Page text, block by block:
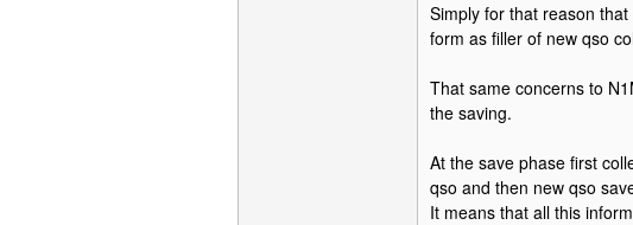
Simply for that reason
form as filler of new qso
That same concerns to
the saving.
At the save phase first
qso and then new qso
It means that all this